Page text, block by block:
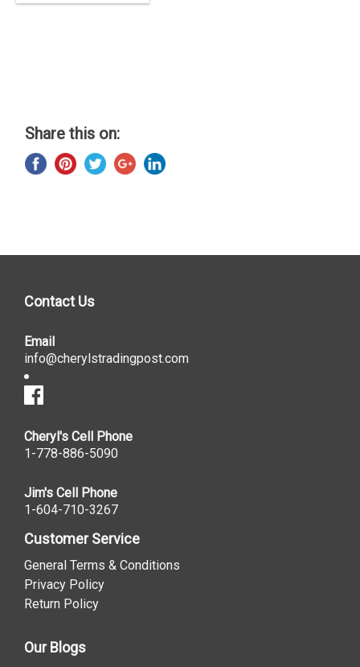
Share this on:
Contact Us
Email
info@cherylstradingpost.com
Cheryl's Cell Phone
1-778-886-5090
Jim's Cell Phone
1-604-710-3267
Customer Service
General Terms & Conditions
Privacy Policy
Return Policy
Our Blogs